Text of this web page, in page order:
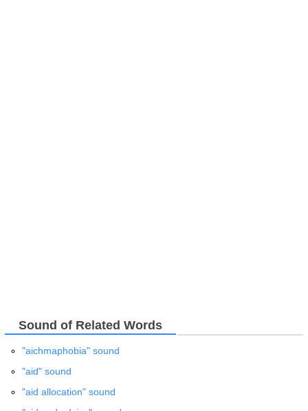
Sound of Related Words
"aichmaphobia" sound
"aid" sound
"aid allocation" sound